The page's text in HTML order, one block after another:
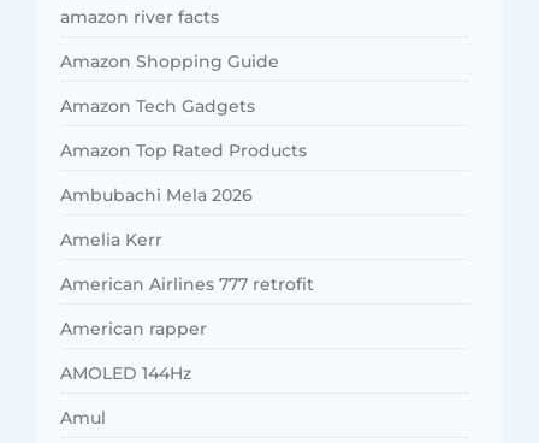
amazon river facts
Amazon Shopping Guide
Amazon Tech Gadgets
Amazon Top Rated Products
Ambubachi Mela 2026
Amelia Kerr
American Airlines 777 retrofit
American rapper
AMOLED 144Hz
Amul